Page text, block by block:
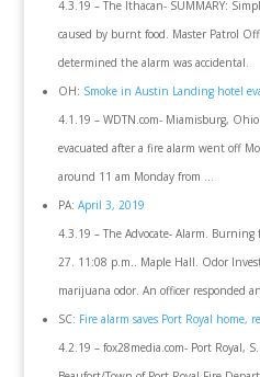
4.3.19 – The Ithacan- SUMMARY:
caused by burnt food. Master Patrol
determined the alarm was accidental.
OH: Smoke in Austin Landing hotel
4.1.19 – WDTN.com- Miamisburg,
evacuated after a fire alarm went off
around 11 am Monday from …
PA: April 3, 2019
4.3.19 – The Advocate- Alarm. Burning
27. 11:08 p.m.. Maple Hall. Odor
marijuana odor. An officer responded
SC: Fire alarm saves Port Royal home,
4.2.19 – fox28media.com- Port Royal,